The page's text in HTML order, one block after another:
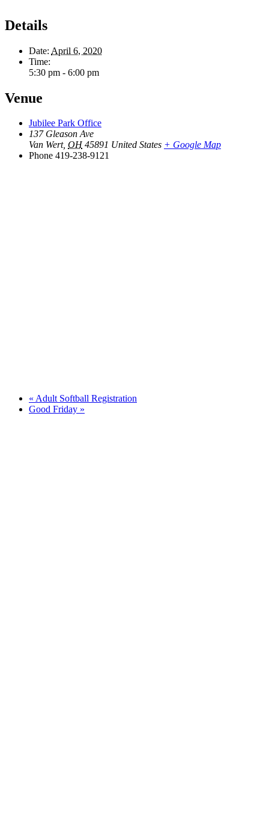
Details
Date: April 6, 2020
Time:
5:30 pm - 6:00 pm
Venue
Jubilee Park Office
137 Gleason Ave
Van Wert, OH 45891 United States + Google Map
Phone 419-238-9121
« Adult Softball Registration
Good Friday »